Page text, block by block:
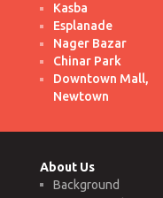
Kasba
Esplanade
Nager Bazar
Chinar Park
Downtown Mall,
Newtown
About Us
Background